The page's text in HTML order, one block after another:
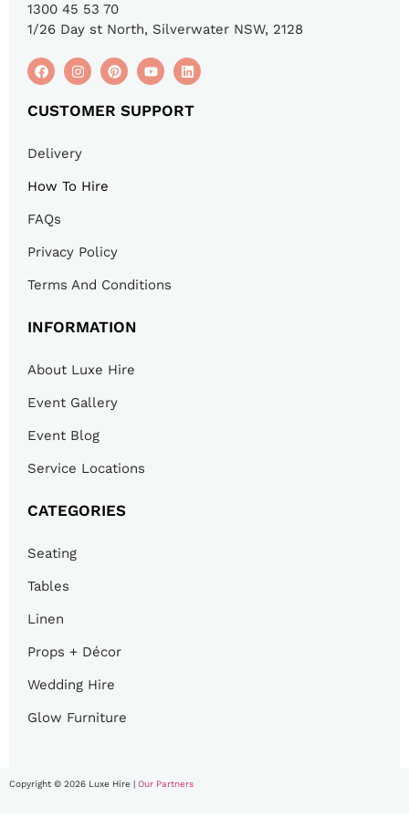
1300 45 53 70
1/26 Day st North, Silverwater NSW, 2128
CUSTOMER SUPPORT
Delivery
How To Hire
FAQs
Privacy Policy
Terms And Conditions
INFORMATION
About Luxe Hire
Event Gallery
Event Blog
Service Locations
CATEGORIES
Seating
Tables
Linen
Props + Décor
Wedding Hire
Glow Furniture
Copyright © 2026 Luxe Hire | Our Partners